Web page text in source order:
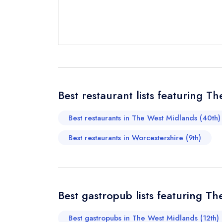
not
Send a
Cancel or
Your Full
Best restaurant lists featuring
Best restaurants in The West Midlands (40th)
Best restaurants in Worcestershire (9th)
Best gastropub lists featuring
Best gastropubs in The West Midlands (12th)